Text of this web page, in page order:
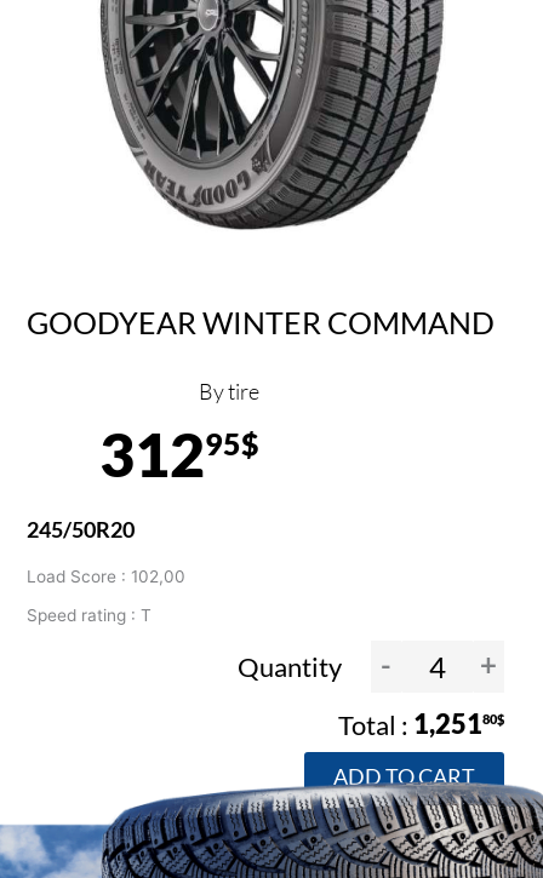
GOODYEAR WINTER COMMAND
By tire
31295$
245/50R20
Load Score : 102,00
Speed rating : T
Quantity - +
1,25180$
ADD TO CART